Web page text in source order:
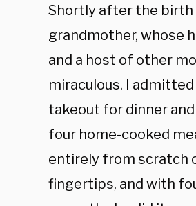
Shortly after the birth
grandmother, whose
and a host of other
miraculous. I
takeout for dinner
four home-cooked
entirely from scratch
fingertips, and with